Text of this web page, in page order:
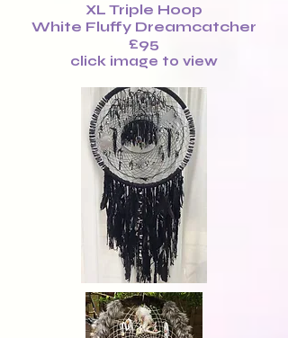
XL Triple Hoop
White Fluffy Dreamcatcher
£95
click image to view